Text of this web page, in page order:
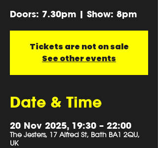
Doors: 7.30pm | Show: 8pm
Tickets are not on sale
See other events
Date & Time
20 Nov 2025, 19:30 – 22:00
The Jesters, 17 Alfred St, Bath BA1 2QU,
UK